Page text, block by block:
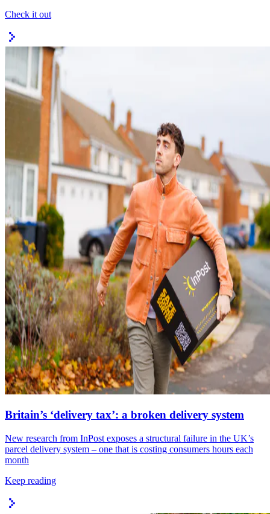
Check it out
Britain’s ‘delivery tax’: a broken delivery system
New research from InPost exposes a structural failure in the UK’s
parcel delivery system – one that is costing consumers hours each
month
Keep reading